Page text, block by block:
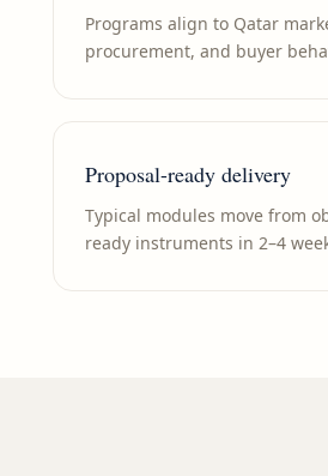
Programs align to Qatar
procurement, and buyer
Proposal-ready delivery
Typical modules move from
ready instruments in 2–4